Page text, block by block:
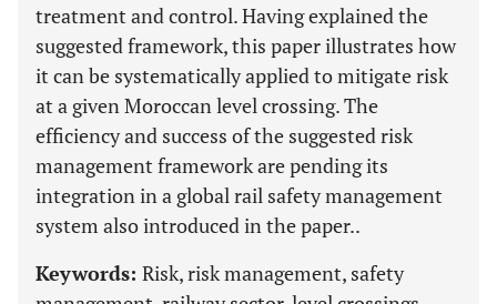
treatment and control. Having explained the
suggested framework, this paper illustrates how
it can be systematically applied to mitigate risk
at a given Moroccan level crossing. The
efficiency and success of the suggested risk
management framework are pending its
integration in a global rail safety management
system also introduced in the paper..
Keywords: Risk, risk management, safety